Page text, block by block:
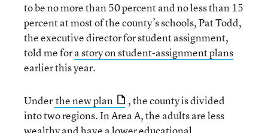
to be no more than 50 percent and no less than 15
percent at most of the county’s schools, Pat Todd,
the executive director for student assignment,
told me fora story on student-assignment plans
earlier this year.
Under the new plan
, the county is divided
into two regions. In Area A, the adults are less